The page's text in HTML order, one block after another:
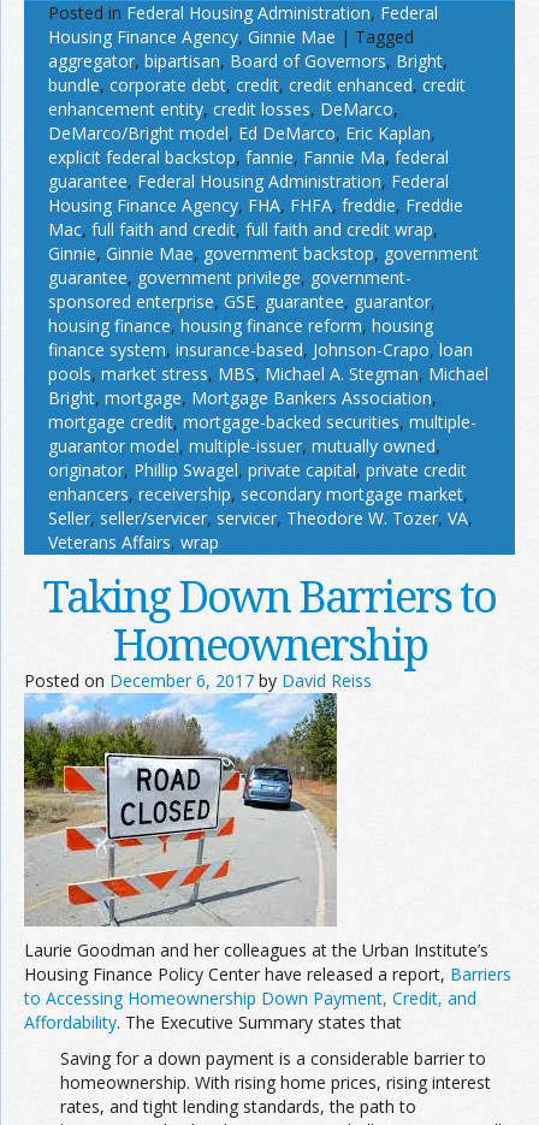
Posted in Federal Housing Administration, Federal
Housing Finance Agency, Ginnie Mae | Tagged
aggregator, bipartisan, Board of Governors, Bright,
bundle, corporate debt, credit, credit enhanced, credit
enhancement entity, credit losses, DeMarco,
DeMarco/Bright model, Ed DeMarco, Eric Kaplan,
explicit federal backstop, fannie, Fannie Ma, federal
guarantee, Federal Housing Administration, Federal
Housing Finance Agency, FHA, FHFA, freddie, Freddie
Mac, full faith and credit, full faith and credit wrap,
Ginnie, Ginnie Mae, government backstop, government
guarantee, government privilege, government-
sponsored enterprise, GSE, guarantee, guarantor,
housing finance, housing finance reform, housing
finance system, insurance-based, Johnson-Crapo, loan
pools, market stress, MBS, Michael A. Stegman, Michael
Bright, mortgage, Mortgage Bankers Association,
mortgage credit, mortgage-backed securities, multiple-
guarantor model, multiple-issuer, mutually owned,
originator, Phillip Swagel, private capital, private credit
enhancers, receivership, secondary mortgage market,
Seller, seller/servicer, servicer, Theodore W. Tozer, VA,
Veterans Affairs, wrap
Taking Down Barriers to
Homeownership
Posted on December 6, 2017 by David Reiss
Laurie Goodman and her colleagues at the Urban Institute’s
Housing Finance Policy Center have released a report, Barriers
to Accessing Homeownership Down Payment, Credit, and
Affordability. The Executive Summary states that
Saving for a down payment is a considerable barrier to
homeownership. With rising home prices, rising interest
rates, and tight lending standards, the path to